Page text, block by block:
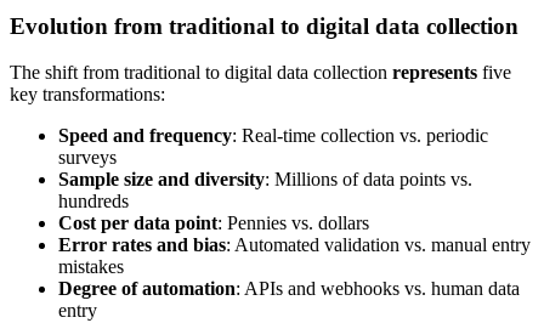
Evolution from traditional to digital data collection
The shift from traditional to digital data collection represents five
key transformations:
Speed and frequency: Real-time collection vs. periodic
surveys
Sample size and diversity: Millions of data points vs.
hundreds
Cost per data point: Pennies vs. dollars
Error rates and bias: Automated validation vs. manual entry
mistakes
Degree of automation: APIs and webhooks vs. human data
entry